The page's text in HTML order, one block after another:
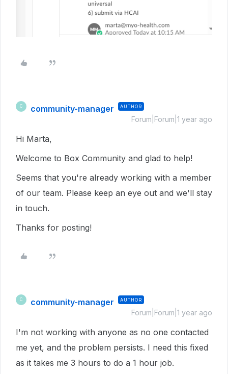
C community-manager AUTHOR
Forum|Forum|1 year ago
Hi Marta,
Welcome to Box Community and glad to help!
Seems that you're already working with a member
of our team. Please keep an eye out and we'll stay
in touch.
Thanks for posting!
C community-manager AUTHOR
Forum|Forum|1 year ago
I'm not working with anyone as no one contacted
me yet, and the problem persists. I need this fixed
as it takes me 3 hours to do a 1 hour job.